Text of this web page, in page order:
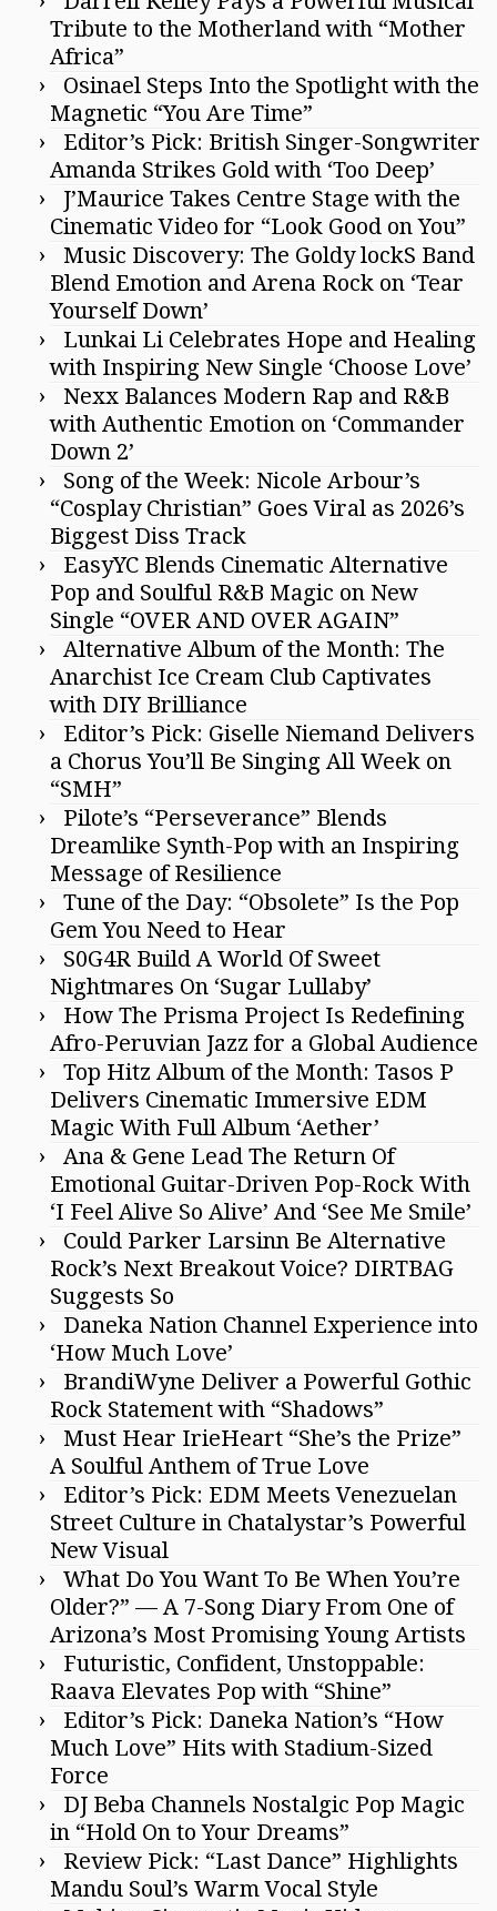
Tribute to the Motherland with “Mother
Africa”
Osinael Steps Into the Spotlight with the
Magnetic “You Are Time”
Editor’s Pick: British Singer-Songwriter
Amanda Strikes Gold with ‘Too Deep’
J’Maurice Takes Centre Stage with the
Cinematic Video for “Look Good on You”
Music Discovery: The Goldy lockS Band
Blend Emotion and Arena Rock on ‘Tear
Yourself Down’
Lunkai Li Celebrates Hope and Healing
with Inspiring New Single ‘Choose Love’
Nexx Balances Modern Rap and R&B
with Authentic Emotion on ‘Commander
Down 2’
Song of the Week: Nicole Arbour’s
“Cosplay Christian” Goes Viral as 2026’s
Biggest Diss Track
EasyYC Blends Cinematic Alternative
Pop and Soulful R&B Magic on New
Single “OVER AND OVER AGAIN”
Alternative Album of the Month: The
Anarchist Ice Cream Club Captivates
with DIY Brilliance
Editor’s Pick: Giselle Niemand Delivers
a Chorus You’ll Be Singing All Week on
“SMH”
Pilote’s “Perseverance” Blends
Dreamlike Synth-Pop with an Inspiring
Message of Resilience
Tune of the Day: “Obsolete” Is the Pop
Gem You Need to Hear
S0G4R Build A World Of Sweet
Nightmares On ‘Sugar Lullaby’
How The Prisma Project Is Redefining
Afro-Peruvian Jazz for a Global Audience
Top Hitz Album of the Month: Tasos P
Delivers Cinematic Immersive EDM
Magic With Full Album ‘Aether’
Ana & Gene Lead The Return Of
Emotional Guitar-Driven Pop-Rock With
‘I Feel Alive So Alive’ And ‘See Me Smile’
Could Parker Larsinn Be Alternative
Rock’s Next Breakout Voice? DIRTBAG
Suggests So
Daneka Nation Channel Experience into
‘How Much Love’
BrandiWyne Deliver a Powerful Gothic
Rock Statement with “Shadows”
Must Hear IrieHeart “She’s the Prize”
A Soulful Anthem of True Love
Editor’s Pick: EDM Meets Venezuelan
Street Culture in Chatalystar’s Powerful
New Visual
What Do You Want To Be When You’re
Older?” — A 7-Song Diary From One of
Arizona’s Most Promising Young Artists
Futuristic, Confident, Unstoppable:
Raava Elevates Pop with “Shine”
Editor’s Pick: Daneka Nation’s “How
Much Love” Hits with Stadium-Sized
Force
DJ Beba Channels Nostalgic Pop Magic
in “Hold On to Your Dreams”
Review Pick: “Last Dance” Highlights
Mandu Soul’s Warm Vocal Style